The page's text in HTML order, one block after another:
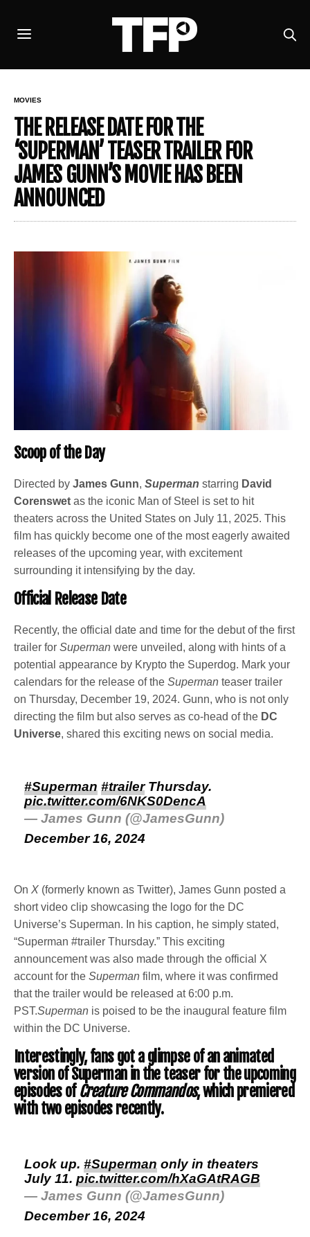
MOVIES
THE RELEASE DATE FOR THE
‘SUPERMAN’ TEASER TRAILER FOR
JAMES GUNN’S MOVIE HAS BEEN
ANNOUNCED
Scoop of the Day
Directed byJames Gunn,Superman starring David
Corenswet as the iconic Man of Steel is set to hit
theaters across the United States on July 11, 2025. This
film has quickly become one of the most eagerly awaited
releases of the upcoming year, with excitement
surrounding it intensifying by the day.
Official Release Date
Recently, the official date and time for the debut of the first
trailer forSuperman were unveiled, along with hints of a
potential appearance by Krypto the Superdog. Mark your
calendars for the release of theSuperman teaser trailer
on Thursday, December 19, 2024. Gunn, who is not only
directing the film but also serves as co-head of the DC
Universe, shared this exciting news on social media.
#Superman #trailerThursday.
pic.twitter.com/6NKS0DencA
— James Gunn (@JamesGunn)
December 16, 2024
OnX (formerly known as Twitter), James Gunn posted a
short video clip showcasing the logo for the DC
Universe’s Superman. In his caption, he simply stated,
“Superman #trailer Thursday.” This exciting
announcement was also made through the official X
account for theSuperman film, where it was confirmed
that the trailer would be released at 6:00 p.m.
PST.Superman is poised to be the inaugural feature film
within the DC Universe.
Interestingly, fans got a glimpse of an animated
version of Superman in the teaser for the upcoming
episodes ofCreature Commandos, which premiered
with two episodes recently.
Look up.#Superman only in theaters
July 11.pic.twitter.com/hXaGAtRAGB
— James Gunn (@JamesGunn)
December 16, 2024